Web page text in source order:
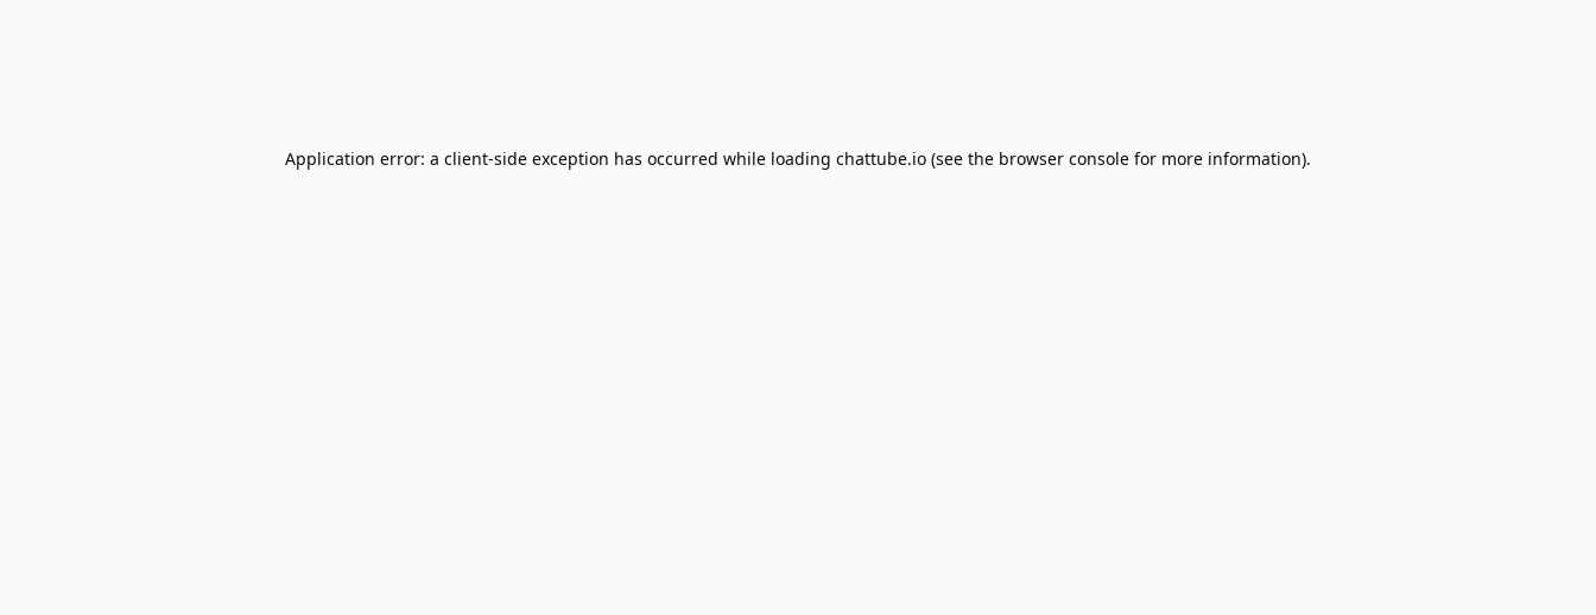
Application error: a client-side exception has occurred while loading chattube.io (see the browser console for more information).